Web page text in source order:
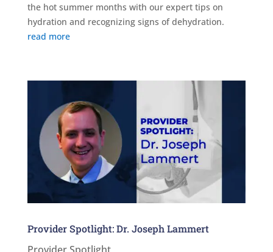
the hot summer months with our expert tips on
hydration and recognizing signs of dehydration.
read more
Provider Spotlight: Dr. Joseph Lammert